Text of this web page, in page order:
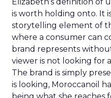
is worth holding onto. It
storytelling element of
where a consumer can
brand represents
viewer is not looking for
The brand is simply
is looking, Moroccanoil